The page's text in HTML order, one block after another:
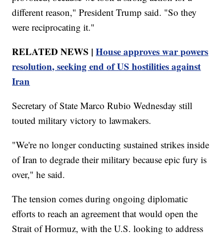
different reason," President Trump said. "So they
were reciprocating it."
RELATED NEWS |House approves war powers
resolution, seeking end of US hostilities against
Iran
Secretary of State Marco Rubio Wednesday still
touted military victory to lawmakers.
"We're no longer conducting sustained strikes inside
of Iran to degrade their military because epic fury is
over," he said.
The tension comes during ongoing diplomatic
efforts to reach an agreement that would open the
Strait of Hormuz, with the U.S. looking to address